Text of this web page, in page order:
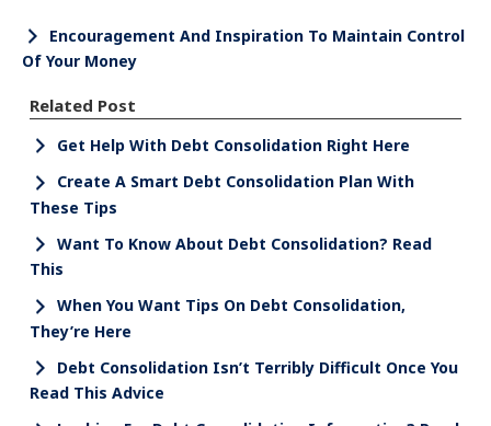
Encouragement And Inspiration To Maintain Control
Of Your Money
Related Post
Get Help With Debt Consolidation Right Here
Create A Smart Debt Consolidation Plan With
These Tips
Want To Know About Debt Consolidation? Read
This
When You Want Tips On Debt Consolidation,
They’re Here
Debt Consolidation Isn’t Terribly Difficult Once You
Read This Advice